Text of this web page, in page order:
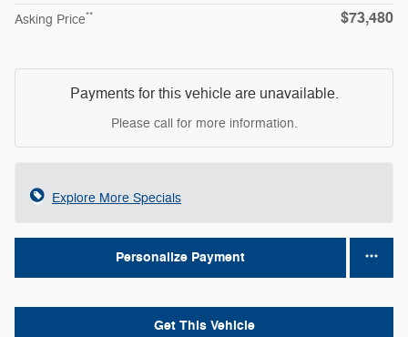
Asking Price** $73,480
Payments for this vehicle are unavailable.
Please call for more information.
Explore More Specials
Personalize Payment
Get This Vehicle